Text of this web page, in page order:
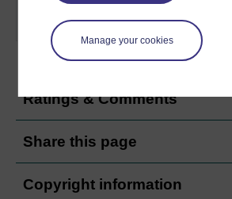
Manage your cookies
with them?
Ratings & Comments
Share this page
Copyright information